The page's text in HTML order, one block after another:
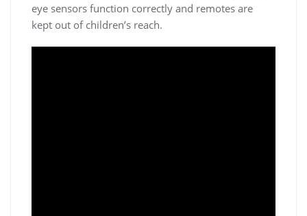
eye sensors function correctly and remotes are
kept out of children’s reach.